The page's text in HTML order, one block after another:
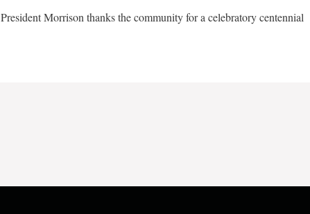
President Morrison thanks the community for a celebratory centennial